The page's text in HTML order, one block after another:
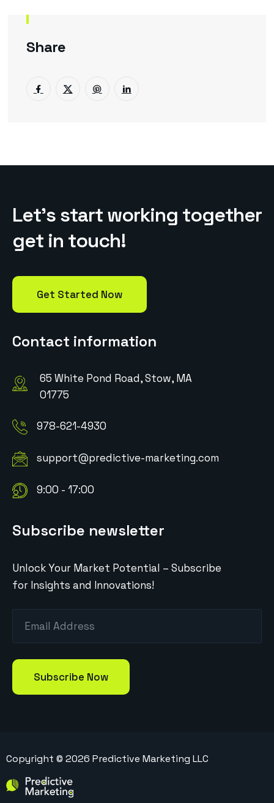
Share
Let’s start working together
get in touch!
Get Started Now
Contact information
65 White Pond Road, Stow, MA
01775
978-621-4930
support@predictive-marketing.com
9:00 - 17:00
Subscribe newsletter
Unlock Your Market Potential – Subscribe
for Insights and Innovations!
Copyright © 2026 Predictive Marketing LLC